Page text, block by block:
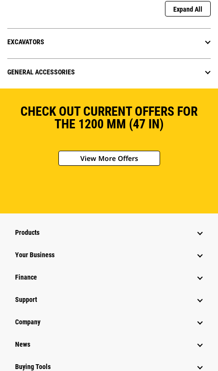
Expand All
EXCAVATORS
GENERAL ACCESSORIES
CHECK OUT CURRENT OFFERS FOR
THE 1200 MM (47 IN)
View More Offers
Products
Your Business
Finance
Support
Company
News
Buying Tools